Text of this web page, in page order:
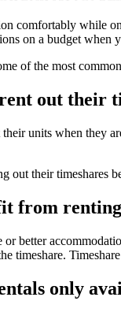
comfortably while
on a budget when
of the most
out their
units when they
out their timeshares
from
better
timeshare.
only